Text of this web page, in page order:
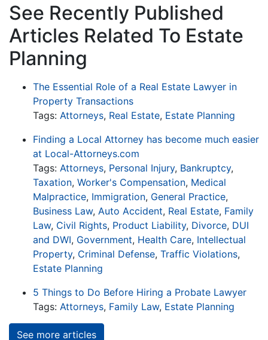
See Recently Published
Articles Related To Estate
Planning
The Essential Role of a Real Estate Lawyer in
Property Transactions
Tags: Attorneys, Real Estate, Estate Planning
Finding a Local Attorney has become much easier
at Local-Attorneys.com
Tags: Attorneys, Personal Injury, Bankruptcy,
Taxation, Worker's Compensation, Medical
Malpractice, Immigration, General Practice,
Business Law, Auto Accident, Real Estate, Family
Law, Civil Rights, Product Liability, Divorce, DUI
and DWI, Government, Health Care, Intellectual
Property, Criminal Defense, Traffic Violations,
Estate Planning
5 Things to Do Before Hiring a Probate Lawyer
Tags: Attorneys, Family Law, Estate Planning
See more articles